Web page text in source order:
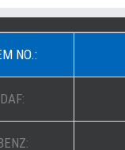
NO.:
DAF: